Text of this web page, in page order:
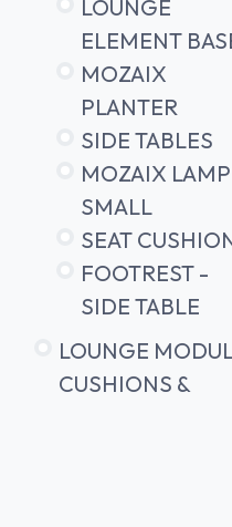
LOUNGE
ELEMENT
MOZAIX
PLANTER
SIDE TABLES
MOZAIX LAMP
SMALL
SEAT
FOOTREST -
SIDE TABLE
LOUNGE
CUSHIONS &